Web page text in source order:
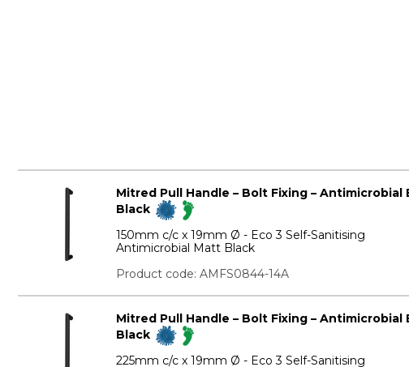
Mitred Pull Handle – Bolt Fixing – Antimicrobial
Black
150mm c/c x 19mm Ø - Eco 3 Self-Sanitising
Antimicrobial Matt Black
Product code: AMFS0844-14A
Mitred Pull Handle – Bolt Fixing – Antimicrobial
Black
225mm c/c x 19mm Ø - Eco 3 Self-Sanitising